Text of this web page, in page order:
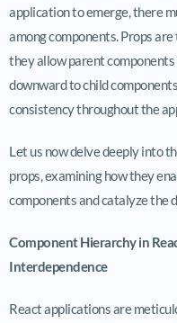
application to emerge, there
among components. Props
they allow parent
downward to child
consistency throughout the
Let us now delve deeply into
props, examining how they
components and catalyze the
Component Hierarchy in
Interdependence
React applications are